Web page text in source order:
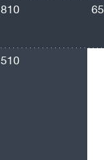
810
510